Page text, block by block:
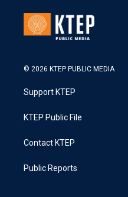
© 2026 KTEP PUBLIC MEDIA
Support KTEP
KTEP Public File
Contact KTEP
Public Reports